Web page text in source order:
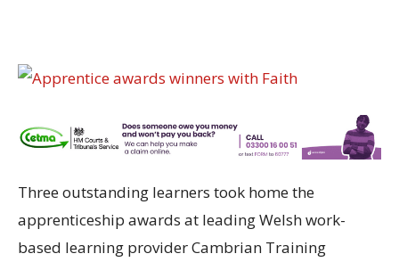
Three outstanding learners took home the
apprenticeship awards at leading Welsh work-
based learning provider Cambrian Training